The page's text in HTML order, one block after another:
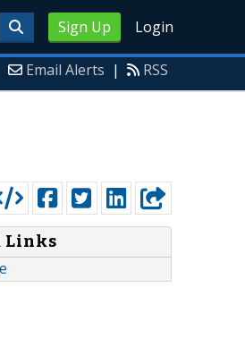
Sign Up Login
Email Alerts | RSS
Links